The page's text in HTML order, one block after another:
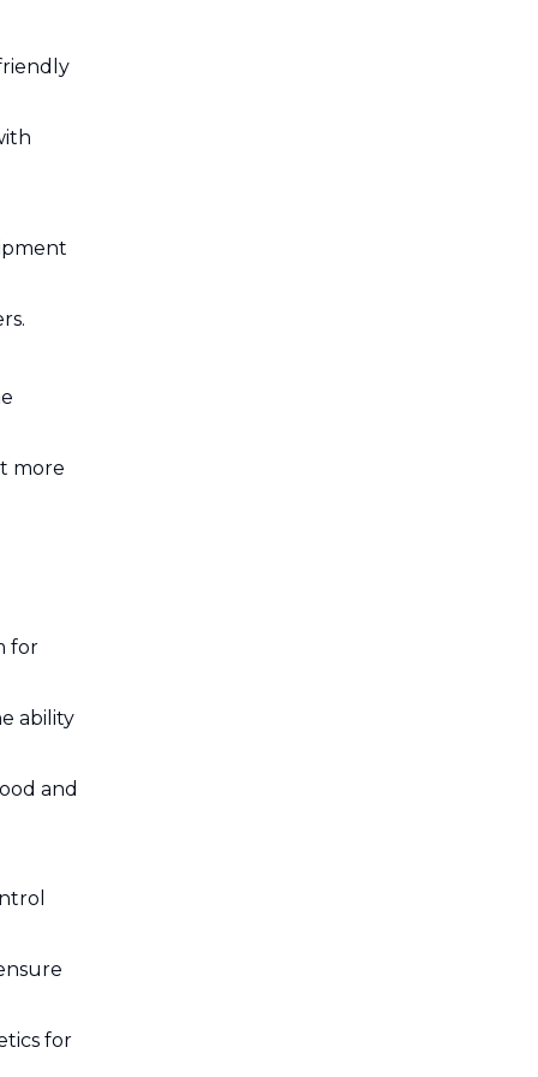
more
for
ability
and
for